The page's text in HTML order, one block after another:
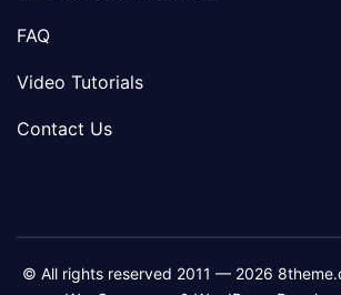
FAQ
Video Tutorials
Contact Us
© All rights reserved 2011 — 2026